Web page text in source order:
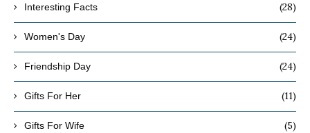
Interesting Facts (28)
Women's Day (24)
Friendship Day (24)
Gifts For Her (11)
Gifts For Wife (5)